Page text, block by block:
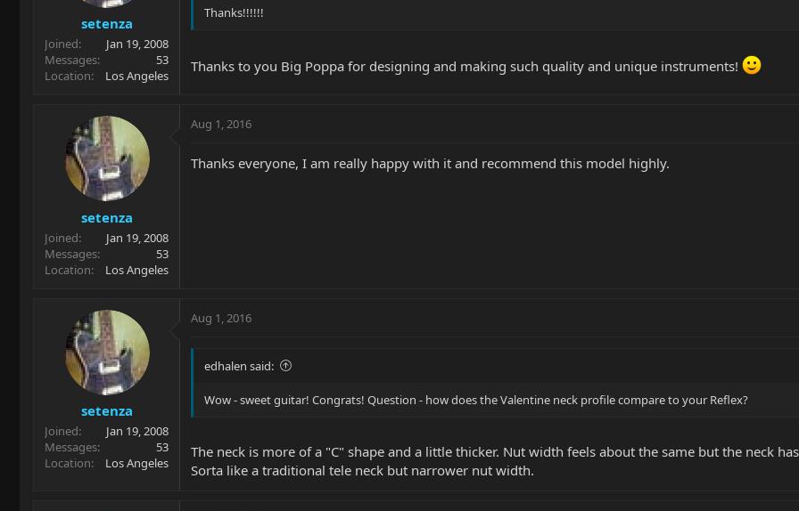
setenza
Joined
Jan 19, 2008
Messages
53
Location
Los Angeles
Thanks!!!!!!
Thanks to you Big Poppa for designing and making such quality and unique instruments!
setenza
Joined
Jan 19, 2008
Messages
53
Location
Los Angeles
Aug 1, 2016
Thanks everyone, I am really happy with it and recommend this model highly.
setenza
Joined
Jan 19, 2008
Messages
53
Location
Los Angeles
Aug 1, 2016
edhalen said:
Wow - sweet guitar! Congrats! Question - how does the Valentine neck profile compare to your Reflex?
The neck is more of a "C" shape and a little thicker. Nut width feels about the same but the neck
Sorta like a traditional tele neck but narrower nut width.